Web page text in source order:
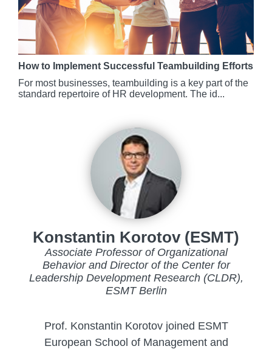
How to Implement Successful Teambuilding Efforts
For most businesses, teambuilding is a key part of the
standard repertoire of HR development. The id...
Konstantin Korotov (ESMT)
Associate Professor of Organizational
Behavior and Director of the Center for
Leadership Development Research (CLDR),
ESMT Berlin
Prof. Konstantin Korotov joined ESMT
European School of Management and